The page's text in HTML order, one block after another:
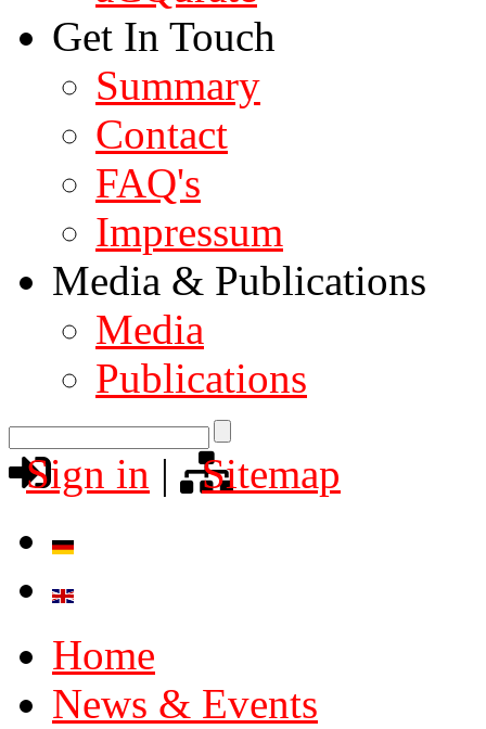
Get In Touch
Summary
Contact
FAQ's
Impressum
Media & Publications
Media
Publications
Sign in | Sitemap
Home
News & Events